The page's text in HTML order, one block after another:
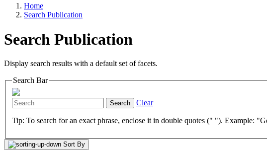
Home
Search Publication
Search Publication
Display search results with a default set of facets.
Search Bar
Search Clear
Tip: To search for an exact phrase, enclose it in double quotes (" "). Example:
Sort By